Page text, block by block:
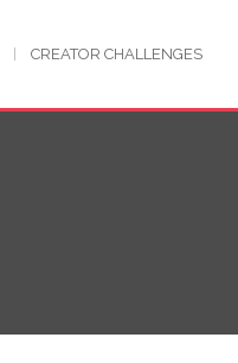
CREATOR CHALLENGES